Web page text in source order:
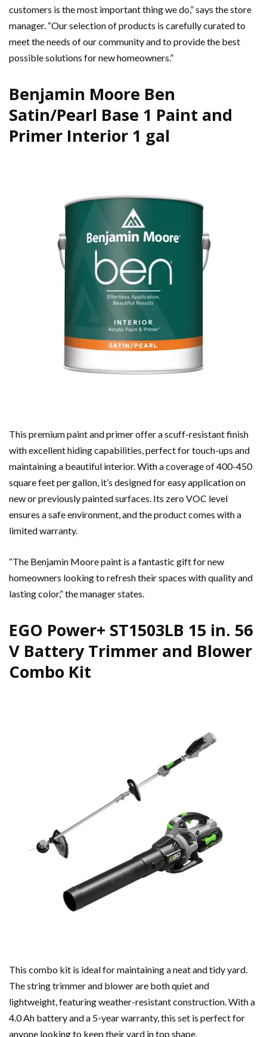
customers is the most important thing we do,” says the store
manager. “Our selection of products is carefully curated to
meet the needs of our community and to provide the best
possible solutions for new homeowners.”
Benjamin Moore Ben
Satin/Pearl Base 1 Paint and
Primer Interior 1 gal
This premium paint and primer offer a scuff-resistant finish
with excellent hiding capabilities, perfect for touch-ups and
maintaining a beautiful interior. With a coverage of 400-450
square feet per gallon, it’s designed for easy application on
new or previously painted surfaces. Its zero VOC level
ensures a safe environment, and the product comes with a
limited warranty.
“The Benjamin Moore paint is a fantastic gift for new
homeowners looking to refresh their spaces with quality and
lasting color,” the manager states.
EGO Power+ ST1503LB 15 in. 56
V Battery Trimmer and Blower
Combo Kit
This combo kit is ideal for maintaining a neat and tidy yard.
The string trimmer and blower are both quiet and
lightweight, featuring weather-resistant construction. With a
4.0 Ah battery and a 5-year warranty, this set is perfect for
anyone looking to keep their yard in top shape.